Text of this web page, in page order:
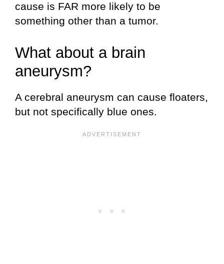
cause is FAR more likely to be
something other than a tumor.
What about a brain
aneurysm?
A cerebral aneurysm can cause floaters,
but not specifically blue ones.